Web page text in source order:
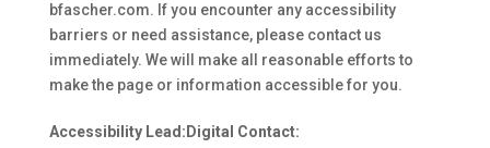
bfascher.com. If you encounter any accessibility
barriers or need assistance, please contact us
immediately. We will make all reasonable efforts to
make the page or information accessible for you.
Accessibility Lead: Digital Contact: